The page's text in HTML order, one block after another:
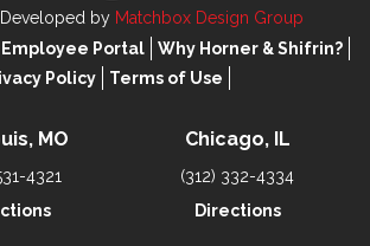
by Matchbox Design Group
Employee Portal
Why Horner & Shifrin?
Policy
Terms of Use
MO
4321
Chicago, IL
(312) 332-4334
Directions